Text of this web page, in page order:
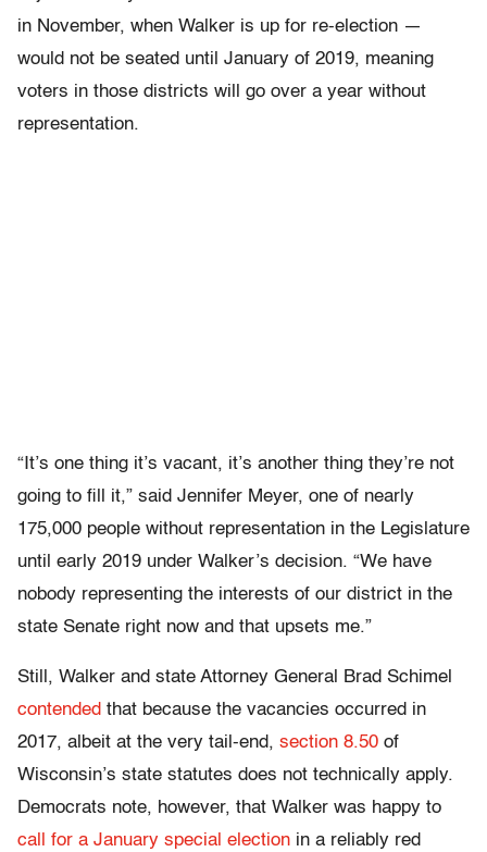
in November, when Walker is up for re-election —
would not be seated until January of 2019, meaning
voters in those districts will go over a year without
representation.
“It’s one thing it’s vacant, it’s another thing they’re not
going to fill it,” said Jennifer Meyer, one of nearly
175,000 people without representation in the Legislature
until early 2019 under Walker’s decision. “We have
nobody representing the interests of our district in the
state Senate right now and that upsets me.”
Still, Walker and state Attorney General Brad Schimel
contended that because the vacancies occurred in
2017, albeit at the very tail-end, section 8.50 of
Wisconsin’s state statutes does not technically apply.
Democrats note, however, that Walker was happy to
call for a January special election in a reliably red